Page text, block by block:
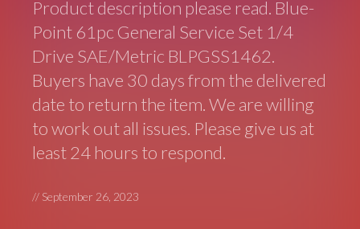
Product description please read. Blue-
Point 61pc General Service Set 1/4
Drive SAE/Metric BLPGSS1462.
Buyers have 30 days from the delivered
date to return the item. We are willing
to work out all issues. Please give us at
least 24 hours to respond.
// September 26, 2023